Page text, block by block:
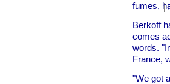
fumes,
Berkoff
comes
words.
France,
"We got